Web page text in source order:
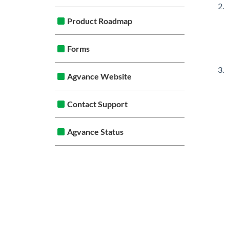
Product Roadmap
Forms
Agvance Website
Contact Support
Agvance Status